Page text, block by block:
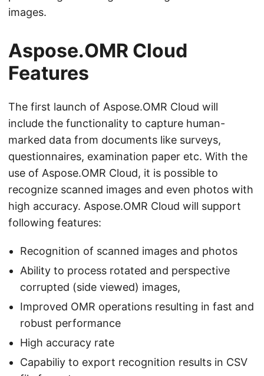
images.
Aspose.OMR Cloud
Features
The first launch of Aspose.OMR Cloud will
include the functionality to capture human-
marked data from documents like surveys,
questionnaires, examination paper etc. With the
use of Aspose.OMR Cloud, it is possible to
recognize scanned images and even photos with
high accuracy. Aspose.OMR Cloud will support
following features:
Recognition of scanned images and photos
Ability to process rotated and perspective
corrupted (side viewed) images,
Improved OMR operations resulting in fast and
robust performance
High accuracy rate
Capabiliy to export recognition results in CSV